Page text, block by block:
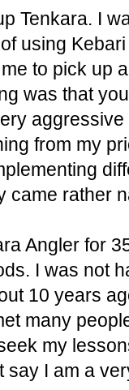
Tenkara. I
using
to pick up
was that
from my
came rather
Angler for
I was not
10 years
many
my
say I am a